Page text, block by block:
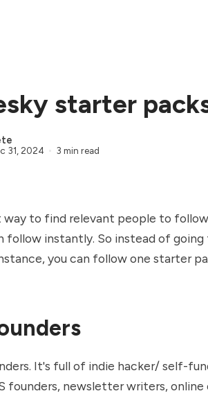
starter
31, 2024 3 min read
way to find relevant people to
follow instantly. So instead of going
you can follow one starter
It's full of indie hacker/ self-
founders, newsletter writers,